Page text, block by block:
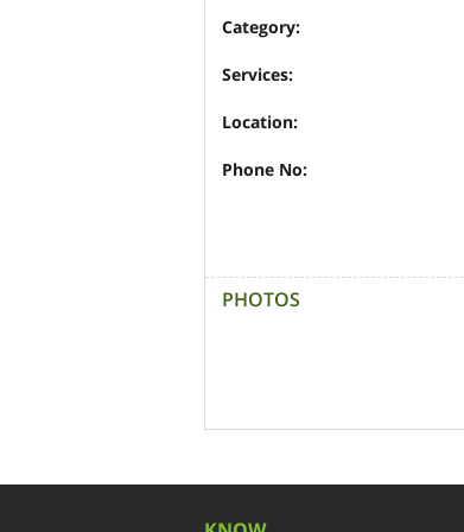
Category:
Services:
Location:
Phone No:
PHOTOS